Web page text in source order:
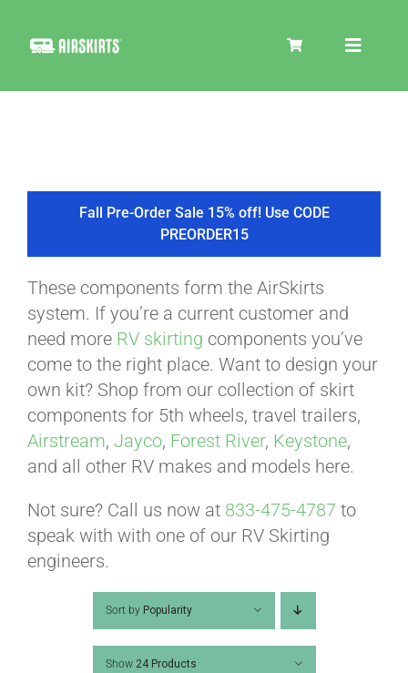
Toggle
COOLER
TIRE COVERS
PRODUCTS
ABOUT
VIDEOS
Fall Pre-Order Sale 15% off! Use CODE
PREORDER15
These components form the AirSkirts
system. If you’re a current customer and
need more RV skirting components you’ve
come to the right place. Want to design your
own kit? Shop from our collection of skirt
components for 5th wheels, travel trailers,
Airstream, Jayco, Forest River, Keystone,
and all other RV makes and models here.
Not sure? Call us now at 833-475-4787 to
speak with with one of our RV Skirting
engineers.
Sort by Popularity
Show 24 Products